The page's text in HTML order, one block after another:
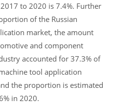
to 2020 is 7.4%. Further
of the Russian
market, the amount
and component
accounted for 37.3% of
tool application
the proportion is estimated
in 2020.